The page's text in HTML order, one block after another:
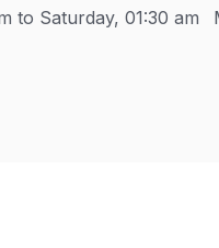
to Saturday, 01:30 am